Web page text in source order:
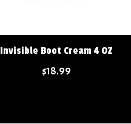
Invisible Boot Cream 4 OZ
$18.99